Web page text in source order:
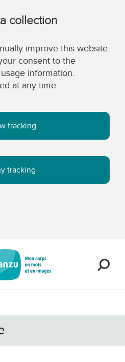
collection
improve this website.
consent to the
information.
at any time.
tracking
tracking